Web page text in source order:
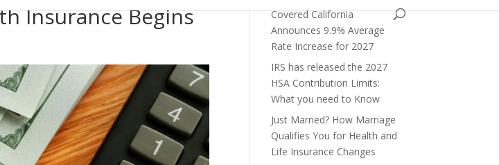
Insurance Begins
Covered California
Announces 9.9% Average
Rate Increase for 2027
IRS has released the 2027
HSA Contribution Limits:
What you need to Know
Just Married? How Marriage
Qualifies You for Health and
Life Insurance Changes